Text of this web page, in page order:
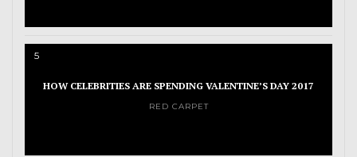
5
HOW CELEBRITIES ARE SPENDING VALENTINE’S DAY 2017
RED CARPET